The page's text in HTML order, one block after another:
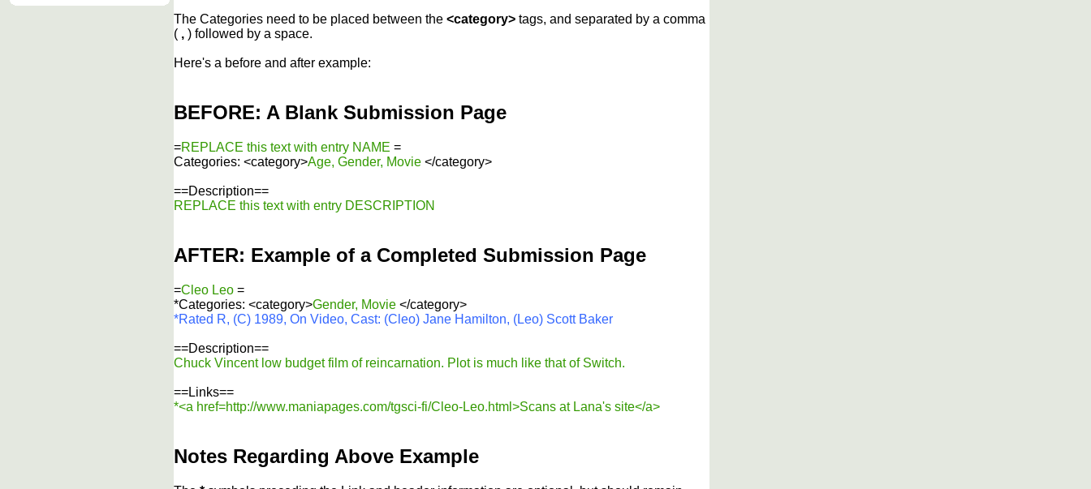
The Categories need to be placed between the <category> tags, and separated by a comma
( , ) followed by a space.
Here's a before and after example:
BEFORE: A Blank Submission Page
=REPLACE this text with entry NAME =
Categories: <category>Age, Gender, Movie </category>
==Description==
REPLACE this text with entry DESCRIPTION
AFTER: Example of a Completed Submission Page
=Cleo Leo =
*Categories: <category>Gender, Movie </category>
*Rated R, (C) 1989, On Video, Cast: (Cleo) Jane Hamilton, (Leo) Scott Baker
==Description==
Chuck Vincent low budget film of reincarnation. Plot is much like that of Switch.
==Links==
*<a href=http://www.maniapages.com/tgsci-fi/Cleo-Leo.html>Scans at Lana's site</a>
Notes Regarding Above Example